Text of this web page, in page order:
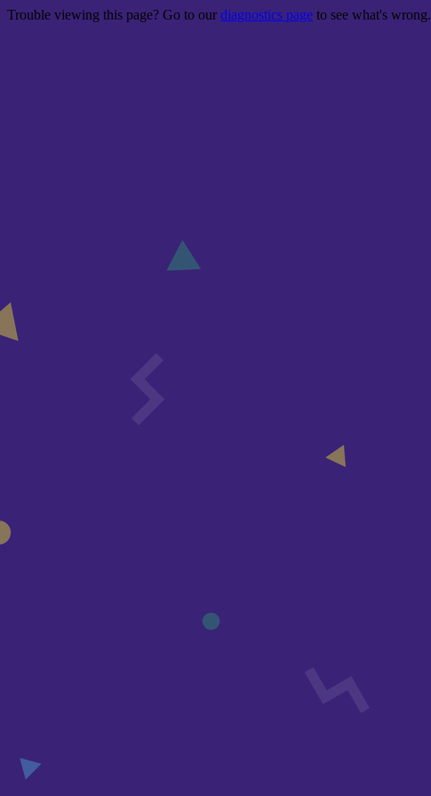
Trouble viewing this page? Go to our diagnostics page to see what's wrong.